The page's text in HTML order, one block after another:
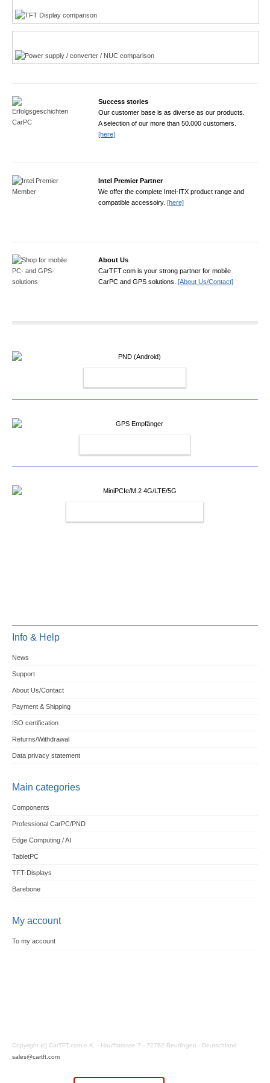
Success stories
Our customer base is as diverse as our products.
A selection of our more than 50.000 customers.
[here]
Intel Premier Partner
We offer the complete Intel-ITX product range and
compatible accessoiry. [here]
About Us
CarTFT.com is your strong partner for mobile
CarPC and GPS solutions. [About Us/Contact]
Info & Help
News
Support
About Us/Contact
Payment & Shipping
ISO certification
Returns/Withdrawal
Data privacy statement
Main categories
Components
Professional CarPC/PND
Edge Computing / AI
TabletPC
TFT-Displays
Barebone
My account
To my account
Copyright (c) CarTFT.com e.K. - Hauffstrasse 7 - 72762 Reutlingen - Deutschland.
sales@cartft.com